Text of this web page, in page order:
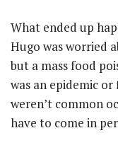
What ended up
Hugo was worried
but a mass food
was an epidemic
weren’t common
have to come in